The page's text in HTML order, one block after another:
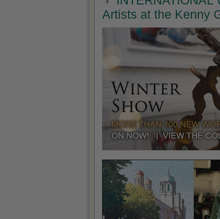
Artists at the Kenny